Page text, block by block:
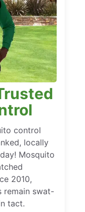
control
locally
Mosquito
2010,
remain swat-
tact.